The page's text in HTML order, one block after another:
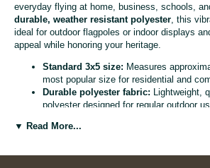
everyday flying at home, business, schools,
durable, weather resistant polyester , this
ideal for outdoor flagpoles or indoor displays
appeal while honoring your heritage.
Standard 3x5 size: Measures
most popular size for residential and
Durable polyester fabric: Lightweight,
polyester designed for regular outdoor
Bright, vivid colors:
Reinforced header & grommets:
▼ Read More...